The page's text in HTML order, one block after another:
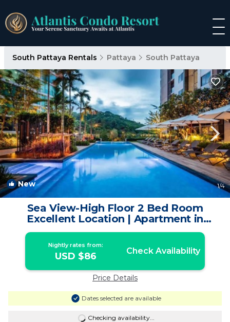
South Pattaya Rentals Pattaya South Pattaya
New 1/4
Sea View-High Floor 2 Bed Room
Excellent Location | Apartment in
Pattaya City
Nightly rates from:
USD $86 Check Availability
Price Details
Dates selected are available
Checking availability...